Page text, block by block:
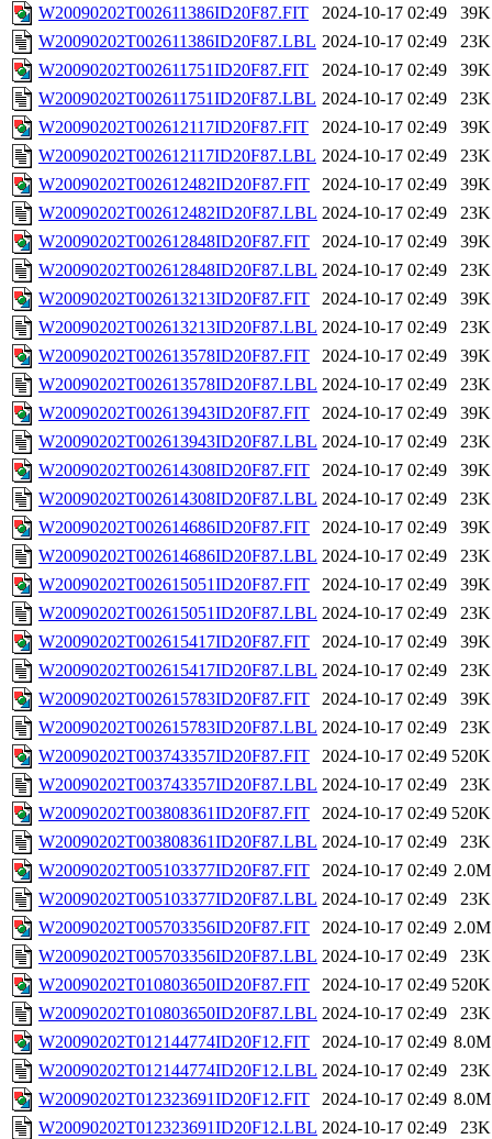
W20090202T002611386ID20F87.FIT
2024-10-17 02:49
39K
W20090202T002611386ID20F87.LBL 2024-10-17 02:49
23K
W20090202T002611751ID20F87.FIT
2024-10-17 02:49
39K
W20090202T002611751ID20F87.LBL 2024-10-17 02:49
23K
W20090202T002612117ID20F87.FIT
2024-10-17 02:49
39K
W20090202T002612117ID20F87.LBL 2024-10-17 02:49
23K
W20090202T002612482ID20F87.FIT
2024-10-17 02:49
39K
W20090202T002612482ID20F87.LBL 2024-10-17 02:49
23K
W20090202T002612848ID20F87.FIT
2024-10-17 02:49
39K
W20090202T002612848ID20F87.LBL 2024-10-17 02:49
23K
W20090202T002613213ID20F87.FIT
2024-10-17 02:49
39K
W20090202T002613213ID20F87.LBL 2024-10-17 02:49
23K
W20090202T002613578ID20F87.FIT
2024-10-17 02:49
39K
W20090202T002613578ID20F87.LBL 2024-10-17 02:49
23K
W20090202T002613943ID20F87.FIT
2024-10-17 02:49
39K
W20090202T002613943ID20F87.LBL 2024-10-17 02:49
23K
W20090202T002614308ID20F87.FIT
2024-10-17 02:49
39K
W20090202T002614308ID20F87.LBL 2024-10-17 02:49
23K
W20090202T002614686ID20F87.FIT
2024-10-17 02:49
39K
W20090202T002614686ID20F87.LBL 2024-10-17 02:49
23K
W20090202T002615051ID20F87.FIT
2024-10-17 02:49
39K
W20090202T002615051ID20F87.LBL 2024-10-17 02:49
23K
W20090202T002615417ID20F87.FIT
2024-10-17 02:49
39K
W20090202T002615417ID20F87.LBL 2024-10-17 02:49
23K
W20090202T002615783ID20F87.FIT
2024-10-17 02:49
39K
W20090202T002615783ID20F87.LBL 2024-10-17 02:49
23K
W20090202T003743357ID20F87.FIT
2024-10-17 02:49 520K
W20090202T003743357ID20F87.LBL 2024-10-17 02:49
23K
W20090202T003808361ID20F87.FIT
2024-10-17 02:49 520K
W20090202T003808361ID20F87.LBL 2024-10-17 02:49
23K
W20090202T005103377ID20F87.FIT
2024-10-17 02:49 2.0M
W20090202T005103377ID20F87.LBL 2024-10-17 02:49
23K
W20090202T005703356ID20F87.FIT
2024-10-17 02:49 2.0M
W20090202T005703356ID20F87.LBL 2024-10-17 02:49
23K
W20090202T010803650ID20F87.FIT
2024-10-17 02:49 520K
W20090202T010803650ID20F87.LBL 2024-10-17 02:49
23K
W20090202T012144774ID20F12.FIT
2024-10-17 02:49 8.0M
W20090202T012144774ID20F12.LBL 2024-10-17 02:49
23K
W20090202T012323691ID20F12.FIT
2024-10-17 02:49 8.0M
W20090202T012323691ID20F12.LBL 2024-10-17 02:49 23K